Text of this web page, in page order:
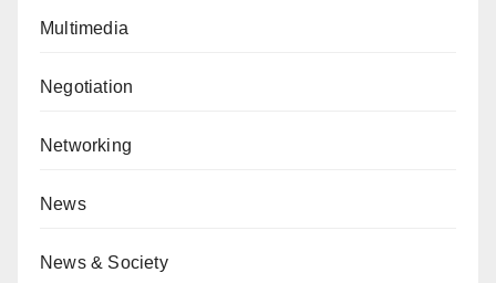
Multimedia
Negotiation
Networking
News
News & Society